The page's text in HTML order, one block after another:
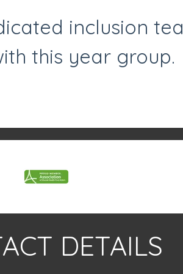
inclusion
this year group.
DETAILS